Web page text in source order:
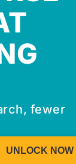
fewer
UNLOCK NOW